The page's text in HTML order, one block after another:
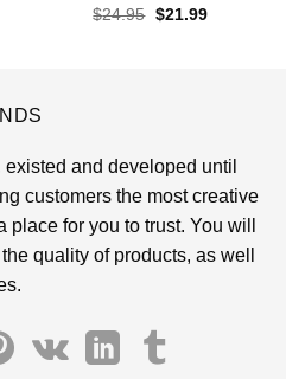
Rated
$24.95 Original
$21.99Current
and developed until
customers the most creative
for you to trust. You will
quality of products, as well